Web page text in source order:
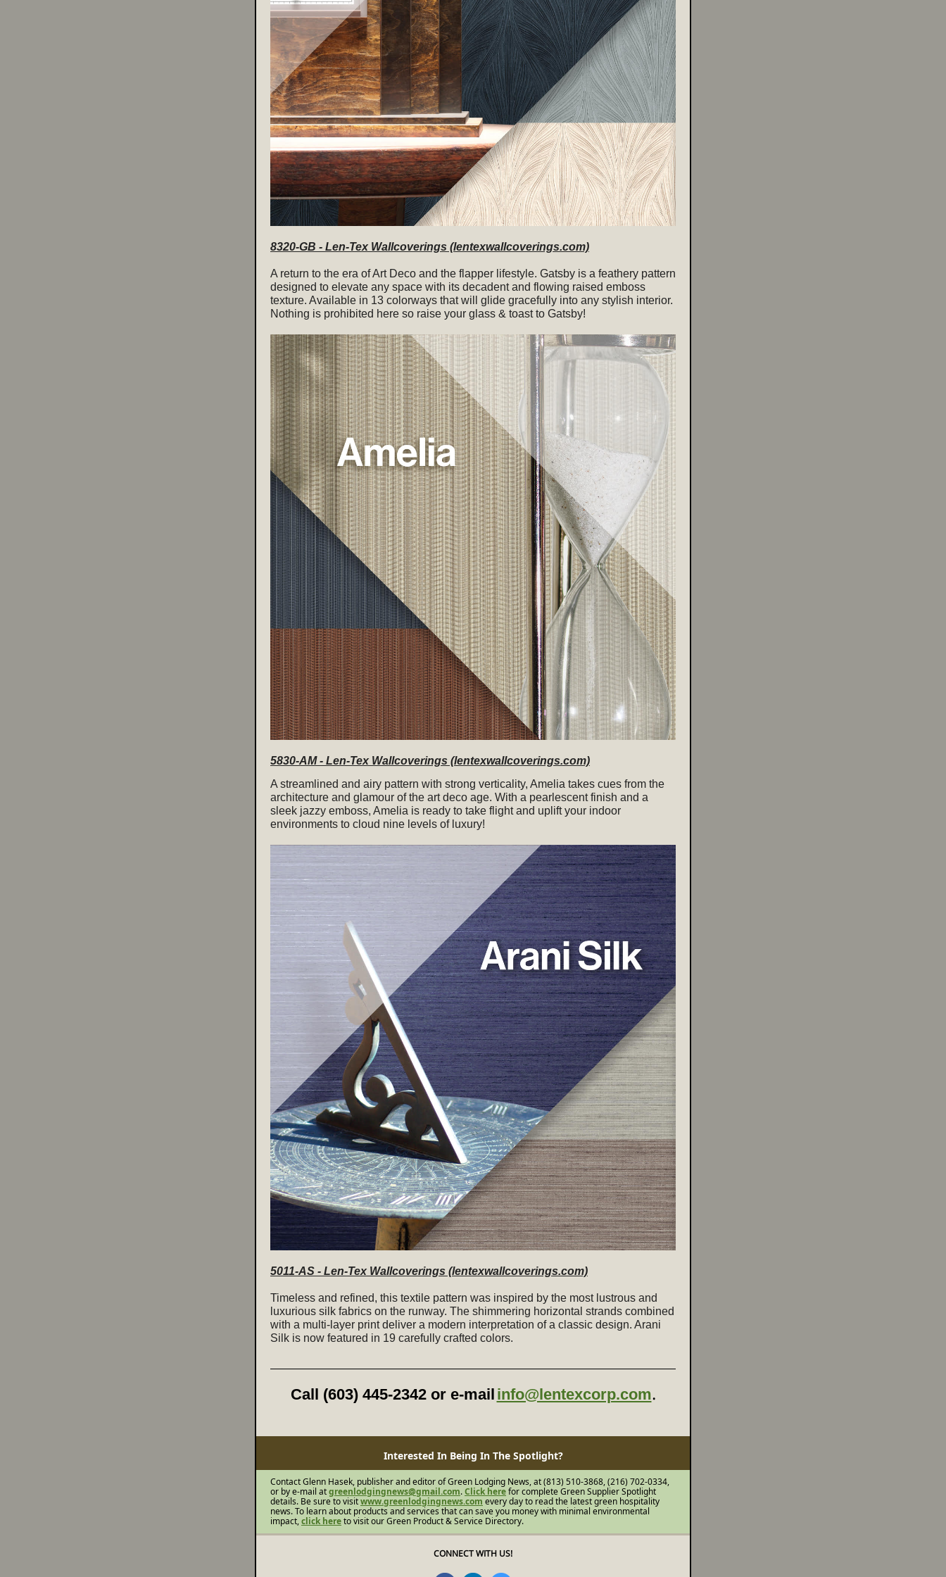
8320-GB - Len-Tex Wallcoverings (lentexwallcoverings.com)
A return to the era of Art Deco and the flapper lifestyle. Gatsby is a feathery pattern
designed to elevate any space with its decadent and flowing raised emboss
texture. Available in 13 colorways that will glide gracefully into any stylish interior.
Nothing is prohibited here so raise your glass & toast to Gatsby!
5830-AM - Len-Tex Wallcoverings (lentexwallcoverings.com)
A streamlined and airy pattern with strong verticality, Amelia takes cues from the
architecture and glamour of the art deco age. With a pearlescent finish and a
sleek jazzy emboss, Amelia is ready to take flight and uplift your indoor
environments to cloud nine levels of luxury!
5011-AS - Len-Tex Wallcoverings (lentexwallcoverings.com)
Timeless and refined, this textile pattern was inspired by the most lustrous and
luxurious silk fabrics on the runway. The shimmering horizontal strands combined
with a multi-layer print deliver a modern interpretation of a classic design. Arani
Silk is now featured in 19 carefully crafted colors.
Call (603) 445-2342 or e-mail info@lentexcorp.com.
Interested In Being In The Spotlight?
Contact Glenn Hasek, publisher and editor of Green Lodging News, at (813) 510-3868, (216) 702-0334,
or by e-mail atgreenlodgingnews@gmail.com.Click herefor complete Green Supplier Spotlight
details. Be sure to visitwww.greenlodgingnews.com every day to read the latest green hospitality
news. To learn about products and services that can save you money with minimal environmental
impact,click hereto visit our Green Product & Service Directory.
CONNECT WITH US!